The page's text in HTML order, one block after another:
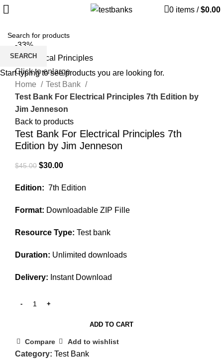
0 items / $0.00
-33%
Click to enlarge
Home
Test Bank
Test Bank For Electrical Principles 7th Edition by
Jim Jenneson
Back to products
Test Bank For Electrical Principles 7th
Edition by Jim Jenneson
$45.00 Original
was:
$30.00Current
is:
Edition: 7th Edition
Format: Downloadable ZIP Fille
Resource Type: Test bank
Duration: Unlimited downloads
Delivery: Instant Download
ADD TO CART
Compare Add to wishlist
Category: Test Bank
SEARCH
Start typing to see products you are looking for.